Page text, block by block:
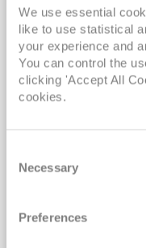
We use essential
like to use statistical
your experience and
You can control the
clicking 'Accept All
cookies.
Selection
Necessary
Preferences
2028 No-Fly
Adventure
Borealis 05
No-Fly Cruise
INCLUDED Drinks
Exclusive FREE Door